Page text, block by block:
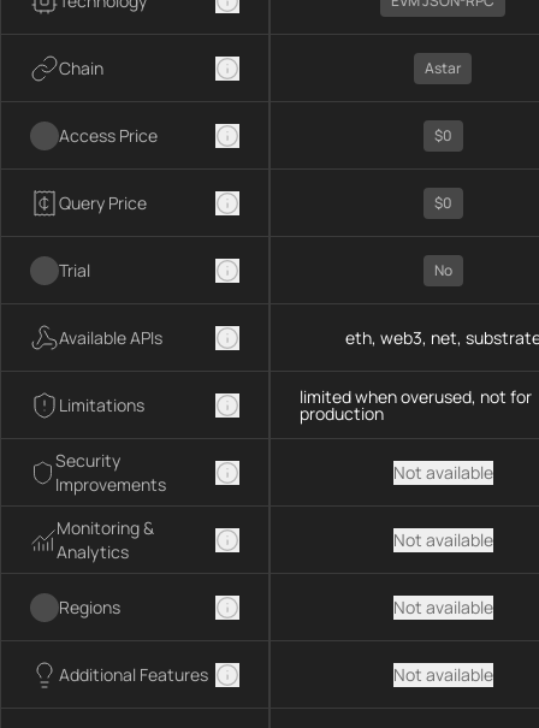
Chain
Access Price
Query Price
Trial
Available APIs
Limitations
Security
Improvements
Monitoring &
Analytics
Regions
Additional Features
Astar
$0
$0
No
eth, web3, net,
limited when overused, not for
production
Not available
Not available
Not available
Not available